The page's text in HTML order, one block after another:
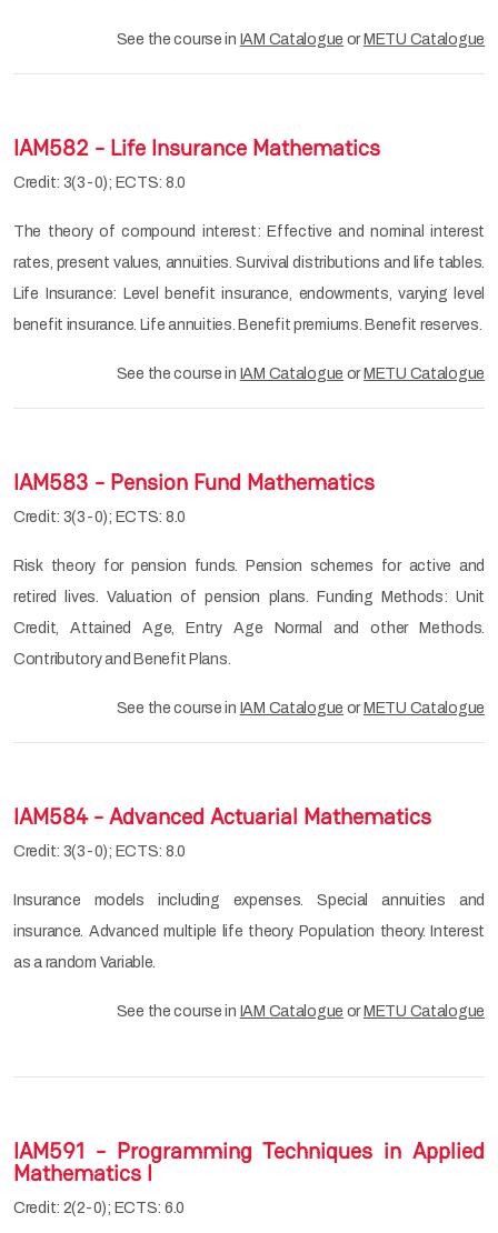
See the course in IAM Catalogue or METU Catalogue
IAM582 - Life Insurance Mathematics
Credit: 3(3-0); ECTS: 8.0
The theory of compound interest: Effective and nominal interest
rates, present values, annuities. Survival distributions and life tables.
Life Insurance: Level benefit insurance, endowments, varying level
benefit insurance. Life annuities. Benefit premiums. Benefit reserves.
See the course in IAM Catalogue or METU Catalogue
IAM583 - Pension Fund Mathematics
Credit: 3(3-0); ECTS: 8.0
Risk theory for pension funds. Pension schemes for active and
retired lives. Valuation of pension plans. Funding Methods: Unit
Credit, Attained Age, Entry Age Normal and other Methods.
Contributory and Benefit Plans.
See the course in IAM Catalogue or METU Catalogue
IAM584 - Advanced Actuarial Mathematics
Credit: 3(3-0); ECTS: 8.0
Insurance models including expenses. Special annuities and
insurance. Advanced multiple life theory. Population theory. Interest
as a random Variable.
See the course in IAM Catalogue or METU Catalogue
IAM591 - Programming Techniques in Applied
Mathematics I
Credit: 2(2-0); ECTS: 6.0